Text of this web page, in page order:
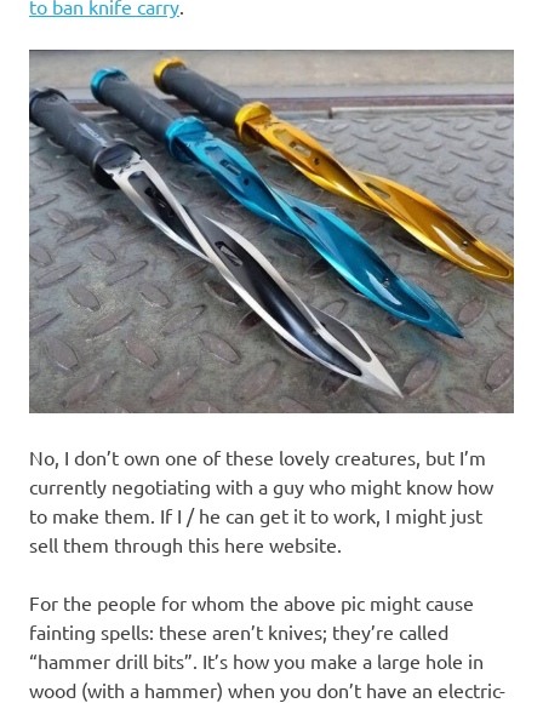
o
l
a
t
i
o
n
to ban knife carry.
No, I don’t own one of these lovely creatures, but I’m
currently negotiating with a guy who might know how
to make them. If I / he can get it to work, I might just
sell them through this here website.
For the people for whom the above pic might cause
fainting spells: these aren’t knives; they’re called
“hammer drill bits”. It’s how you make a large hole in
wood (with a hammer) when you don’t have an electric-